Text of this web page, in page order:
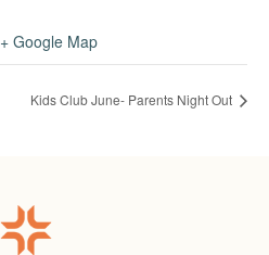
+ Google Map
Kids Club June- Parents Night Out